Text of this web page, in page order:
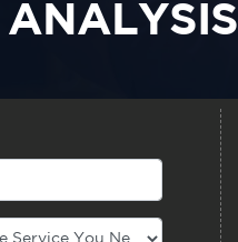
ANALYSIS